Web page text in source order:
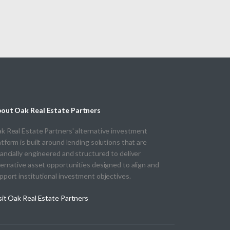
Oak Real Estate Partners
Real Estate Partners' alternative investment
is built around lending solutions that are
engineered and structured to deliver
asset opportunities designed to align and
institutional investment objectives.
Oak Real Estate Partners